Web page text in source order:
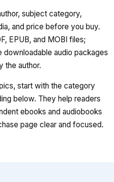
subject category,
and price before you buy.
EPUB, and MOBI files;
downloadable audio packages
the author.
start with the category
below. They help readers
ebooks and audiobooks
page clear and focused.